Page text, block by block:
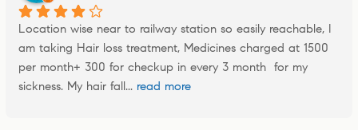
Location wise near to railway station so easily reachable, I
am taking Hair loss treatment, Medicines charged at 1500
per month+ 300 for checkup in every 3 month  for my
sickness. My hair fall... read more